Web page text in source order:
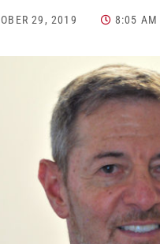
29, 2019 8:05 AM